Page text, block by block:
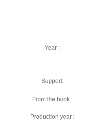
Year :
Support:
From the book :
Production year :